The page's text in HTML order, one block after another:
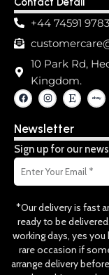
+44 74591
10 Park Rd,
Kingdom.
F
a
c
b
o
o
k
I
n
s
a
g
r
a
m
E
t
s
Newsletter
Sign up for our
Email
*Our delivery is fast
ready to be
working days, yes
rare occasion if
arrange delivery